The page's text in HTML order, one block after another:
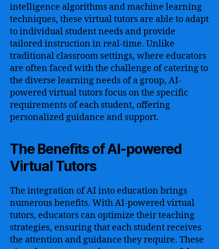
intelligence algorithms and machine learning
techniques, these virtual tutors are able to adapt
to individual student needs and provide
tailored instruction in real-time. Unlike
traditional classroom settings, where educators
are often faced with the challenge of catering to
the diverse learning needs of a group, AI-
powered virtual tutors focus on the specific
requirements of each student, offering
personalized guidance and support.
The Benefits of AI-powered
Virtual Tutors
The integration of AI into education brings
numerous benefits. With AI-powered virtual
tutors, educators can optimize their teaching
strategies, ensuring that each student receives
the attention and guidance they require. These